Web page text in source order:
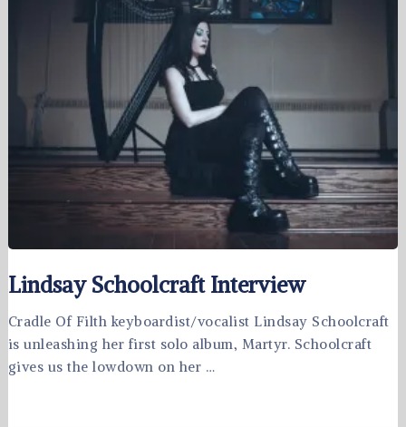
Lindsay Schoolcraft Interview
Cradle Of Filth keyboardist/vocalist Lindsay Schoolcraft
is unleashing her first solo album, Martyr. Schoolcraft
gives us the lowdown on her …